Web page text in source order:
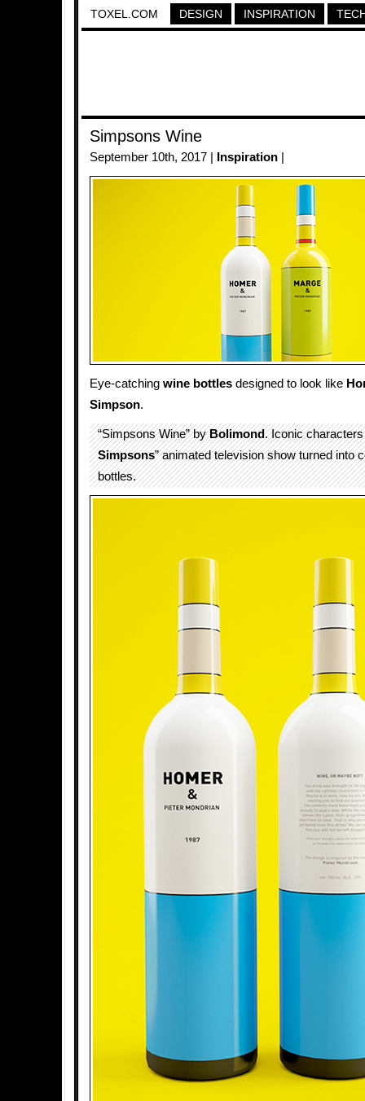
TOXEL.COM DESIGN INSPIRATION
Simpsons Wine
September 10th, 2017 | Inspiration
Eye-catching wine bottles designed to look like
Simpson.
“Simpsons Wine” byBolimond. Iconic characters
Simpsons” animated television show turned into
bottles.